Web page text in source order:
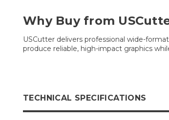
Why Buy from
USCutter delivers professional wide-
produce reliable, high-impact graphics
TECHNICAL SPECIFICATIONS